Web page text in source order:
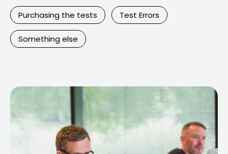
Purchasing the tests Test Errors
Something else